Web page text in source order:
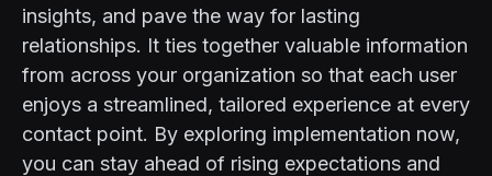
insights, and pave the way for lasting
relationships. It ties together valuable information
from across your organization so that each user
enjoys a streamlined, tailored experience at every
contact point. By exploring implementation now,
you can stay ahead of rising expectations and